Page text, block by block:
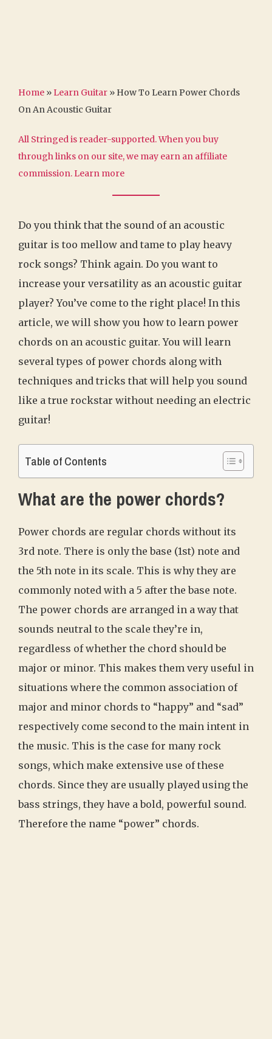
Home » Learn Guitar » How To Learn Power Chords
On An Acoustic Guitar
All Stringed is reader-supported. When you buy
through links on our site, we may earn an affiliate
commission. Learn more
Do you think that the sound of an acoustic
guitar is too mellow and tame to play heavy
rock songs? Think again. Do you want to
increase your versatility as an acoustic guitar
player? You’ve come to the right place! In this
article, we will show you how to learn power
chords on an acoustic guitar. You will learn
several types of power chords along with
techniques and tricks that will help you sound
like a true rockstar without needing an electric
guitar!
Table of Contents
What are the power chords?
Power chords are regular chords without its
3rd note. There is only the base (1st) note and
the 5th note in its scale. This is why they are
commonly noted with a 5 after the base note.
The power chords are arranged in a way that
sounds neutral to the scale they’re in,
regardless of whether the chord should be
major or minor. This makes them very useful in
situations where the common association of
major and minor chords to “happy” and “sad”
respectively come second to the main intent in
the music. This is the case for many rock
songs, which make extensive use of these
chords. Since they are usually played using the
bass strings, they have a bold, powerful sound.
Therefore the name “power” chords.